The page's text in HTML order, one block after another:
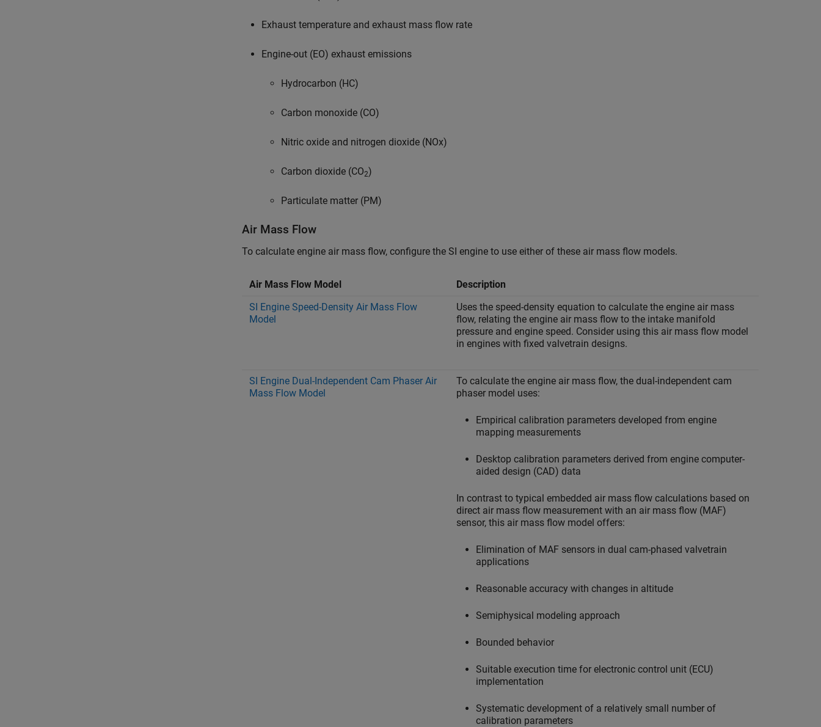
Exhaust temperature and exhaust mass flow rate
Engine-out (EO) exhaust emissions
Hydrocarbon (HC)
Carbon monoxide (CO)
Nitric oxide and nitrogen dioxide (NOx)
Carbon dioxide (CO2)
Particulate matter (PM)
Air Mass Flow
To calculate engine air mass flow, configure the SI engine to use either of these air mass flow models.
Air Mass Flow Model
Description
SI Engine Speed-Density Air Mass Flow
Model
Uses the speed-density equation to calculate the engine air mass
flow, relating the engine air mass flow to the intake manifold
pressure and engine speed. Consider using this air mass flow model
in engines with fixed valvetrain designs.
SI Engine Dual-Independent Cam Phaser Air
Mass Flow Model
To calculate the engine air mass flow, the dual-independent cam
phaser model uses:
Empirical calibration parameters developed from engine
mapping measurements
Desktop calibration parameters derived from engine computer-
aided design (CAD) data
In contrast to typical embedded air mass flow calculations based on
direct air mass flow measurement with an air mass flow (MAF)
sensor, this air mass flow model offers:
Elimination of MAF sensors in dual cam-phased valvetrain
applications
Reasonable accuracy with changes in altitude
Semiphysical modeling approach
Bounded behavior
Suitable execution time for electronic control unit (ECU)
implementation
Systematic development of a relatively small number of
calibration parameters